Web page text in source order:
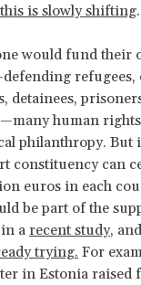
this is slowly shifting.
would fund their
refugees,
detainees,
human
philanthropy. But
constituency can
euros in each
be part of the
arecent study,
trying. For
in Estonia raised